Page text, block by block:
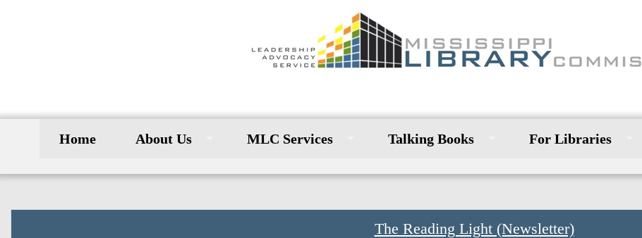
Home About Us MLC Services Talking Books For Libraries
The Reading Light (Newsletter)